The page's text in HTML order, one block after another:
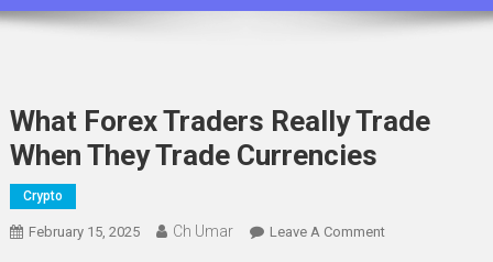
What Forex Traders Really Trade
When They Trade Currencies
Crypto
February 15, 2025 Ch Umar Leave A CommentOn